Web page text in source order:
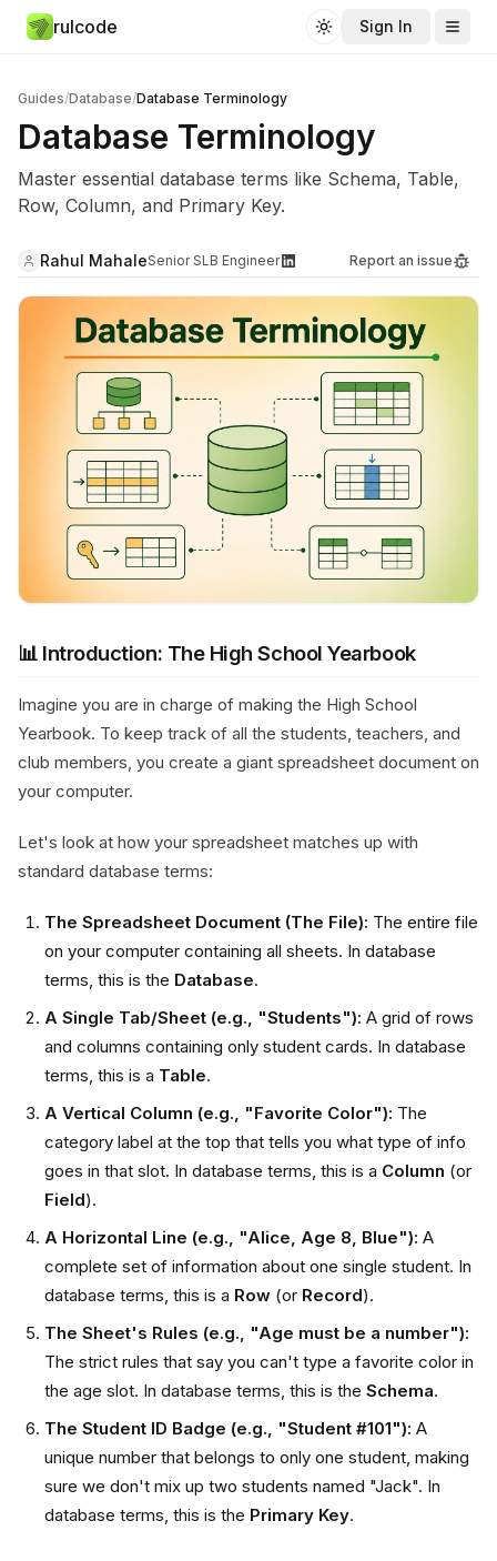
rulcode Toggle theme
Sign In
Guides/Database/Database Terminology
Database Terminology
Master essential database terms like Schema, Table,
Row, Column, and Primary Key.
Rahul MahaleSenior SLB Engineer Report an issue
📊 Introduction: The High School Yearbook
Imagine you are in charge of making the High School
Yearbook. To keep track of all the students, teachers, and
club members, you create a giant spreadsheet document on
your computer.
Let's look at how your spreadsheet matches up with
standard database terms:
The Spreadsheet Document (The File): The entire file
on your computer containing all sheets. In database
terms, this is the Database.
A Single Tab/Sheet (e.g., "Students"): A grid of rows
and columns containing only student cards. In database
terms, this is a Table.
A Vertical Column (e.g., "Favorite Color"): The
category label at the top that tells you what type of info
goes in that slot. In database terms, this is a Column (or
Field).
A Horizontal Line (e.g., "Alice, Age 8, Blue"): A
complete set of information about one single student. In
database terms, this is a Row (or Record).
The Sheet's Rules (e.g., "Age must be a number"):
The strict rules that say you can't type a favorite color in
the age slot. In database terms, this is the Schema.
The Student ID Badge (e.g., "Student #101"): A
unique number that belongs to only one student, making
sure we don't mix up two students named "Jack". In
database terms, this is the Primary Key.